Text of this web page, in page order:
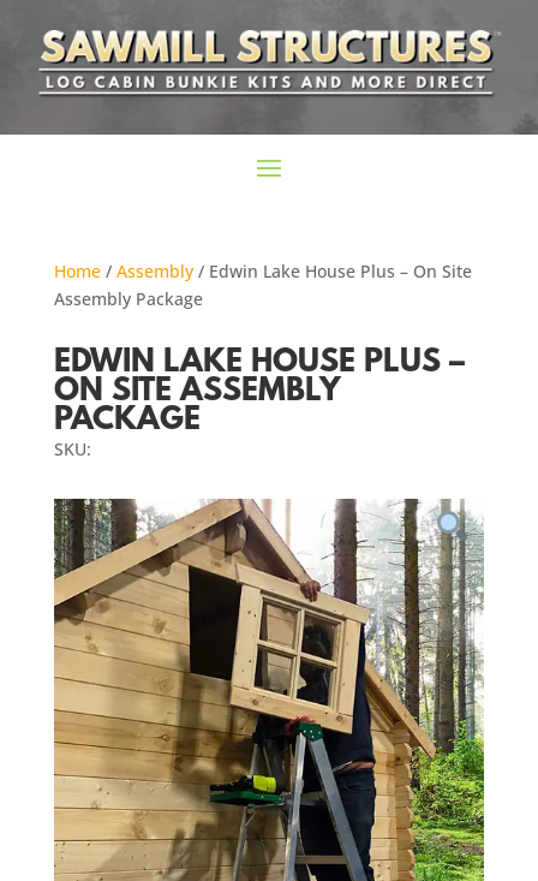
Home/ Assembly/ Edwin Lake House Plus – On Site
Assembly Package
EDWIN LAKE HOUSE PLUS –
ON SITE ASSEMBLY
PACKAGE
SKU: